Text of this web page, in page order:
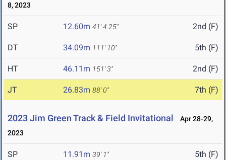
8, 2023
SP 12.60m 41' 4.25" 2nd (F)
DT 34.09m 111' 10" 5th (F)
HT 46.11m 151' 3" 2nd (F)
JT 26.83m 88' 0" 7th (F)
2023 Jim Green Track & Field Invitational
Apr 28-29,
2023
SP 11.91m 39' 1" 5th (F)